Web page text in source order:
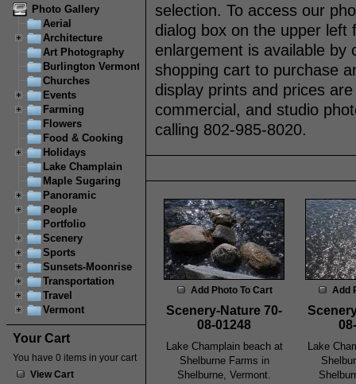
Photo Gallery
Aerial
Architecture
Art Photography
Burlington Vermont
Churches
Events
Farming
Flowers
Food & Cooking
Holidays
Lake Champlain
Maple Sugaring
Panoramic
People
Portfolio
Scenery
Sports
Sunsets-Moonrise
Transportation
Travel
Vermont
Your Cart
You have 0 items in your cart
View Cart
selection. To access our
dialog box on the upper left
enlargement is available by
shopping cart to purchase
display prints and prices
commercial, and studio
calling 802-985-8020.
Add Photo To Cart
Scenery-Nature 70-
08-01248
Lake Champlain beach at
Shelburne Farms in
Shelburne, Vermont.
Add
Lake